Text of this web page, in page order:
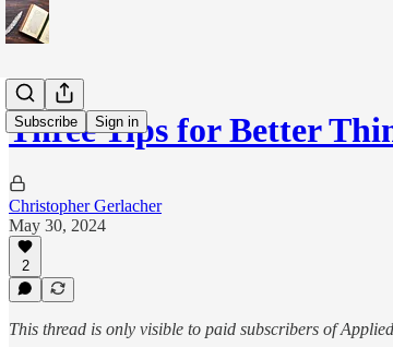
Subscribe Sign in
Three Tips for Better
Christopher Gerlacher
May 30, 2024
2
This thread is only visible to paid subscribers of